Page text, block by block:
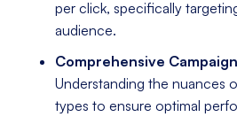
per click, specifically
audience.
Comprehensive
Understanding the nuances
types to ensure optimal